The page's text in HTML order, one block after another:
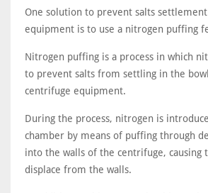
One solution to prevent salts
equipment is to use a nitrogen puffing
Nitrogen puffing is a process in which
to prevent salts from settling in the
centrifuge equipment.
During the process, nitrogen is
chamber by means of puffing through
into the walls of the centrifuge, causing
displace from the walls.